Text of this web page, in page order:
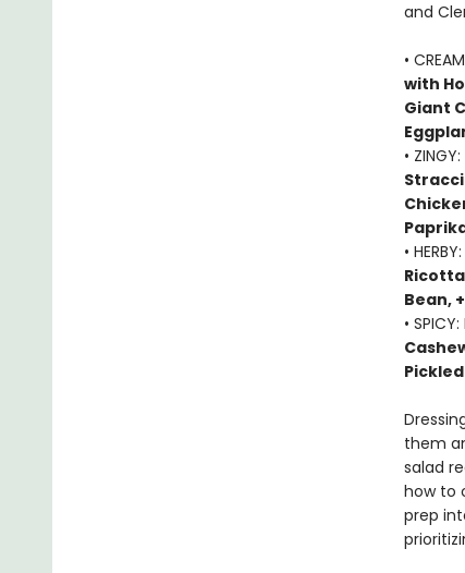
and
•
with
Giant
•
•
Bean,
•
them
salad
how to
prep